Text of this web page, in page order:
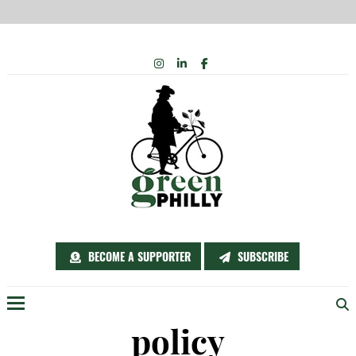
BECOME A SUPPORTER SUBSCRIBE
INSTAGRAM
LINKEDIN
FACEBOOK
policy